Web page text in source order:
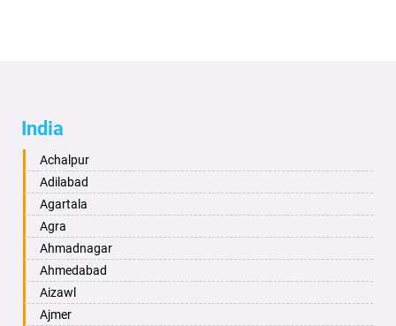
India
Achalpur
Adilabad
Agartala
Agra
Ahmadnagar
Ahmedabad
Aizawl
Ajmer